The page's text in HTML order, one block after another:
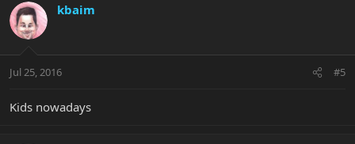
kbaim
Jul 25, 2016 #5
Kids nowadays